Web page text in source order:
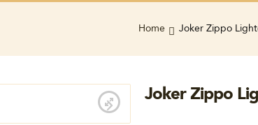
Home Joker Zippo
Joker Zippo